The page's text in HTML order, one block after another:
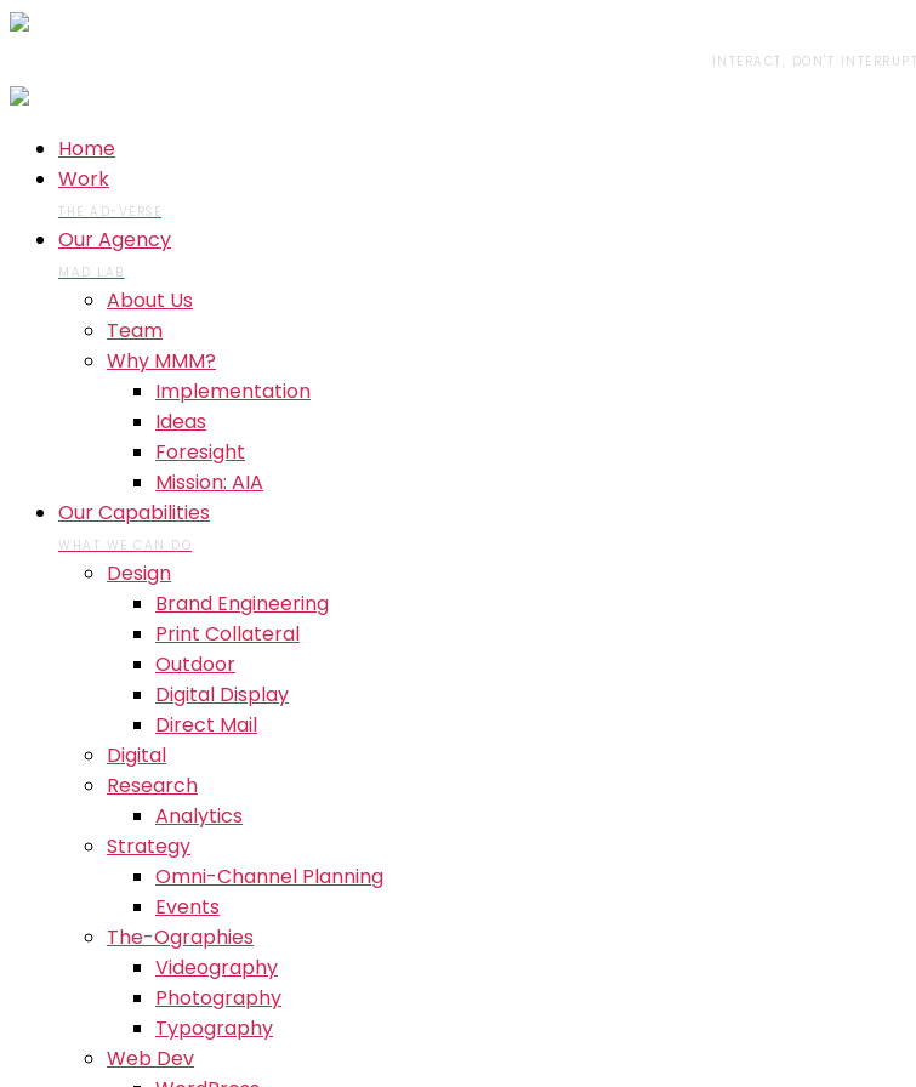
INTERACT, DON'T INTERRUPT
Home
Work
THE AD-VERSE
Our Agency
MAD LAB
About Us
Team
Why MMM?
Implementation
Ideas
Foresight
Mission: AIA
Our Capabilities
WHAT WE CAN DO
Design
Brand Engineering
Print Collateral
Outdoor
Digital Display
Direct Mail
Digital
Research
Analytics
Strategy
Omni-Channel Planning
Events
The-Ographies
Videography
Photography
Typography
Web Dev